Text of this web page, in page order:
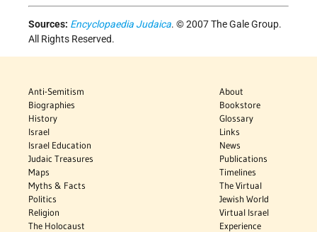
Sources: Encyclopaedia Judaica. © 2007 The Gale Group.
All Rights Reserved.
Anti-Semitism
Biographies
History
Israel
Israel Education
Judaic Treasures
Maps
Myths & Facts
Politics
Religion
The Holocaust
About
Bookstore
Glossary
Links
News
Publications
Timelines
The Virtual
Jewish World
Virtual Israel
Experience